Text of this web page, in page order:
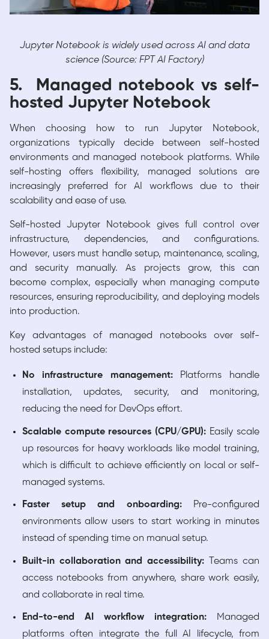
Jupyter Notebook is widely used across AI and data
science (Source: FPT AI Factory)
5. Managed notebook vs self-
hosted Jupyter Notebook
When choosing how to run Jupyter Notebook,
organizations typically decide between self-hosted
environments and managed notebook platforms. While
self-hosting offers flexibility, managed solutions are
increasingly preferred for AI workflows due to their
scalability and ease of use.
Self-hosted Jupyter Notebook gives full control over
infrastructure, dependencies, and configurations.
However, users must handle setup, maintenance, scaling,
and security manually. As projects grow, this can
become complex, especially when managing compute
resources, ensuring reproducibility, and deploying models
into production.
Key advantages of managed notebooks over self-
hosted setups include:
No infrastructure management: Platforms handle
installation, updates, security, and monitoring,
reducing the need for DevOps effort.
Scalable compute resources (CPU/GPU): Easily scale
up resources for heavy workloads like model training,
which is difficult to achieve efficiently on local or self-
managed systems.
Faster setup and onboarding:
Pre-configured
environments allow users to start working in minutes
instead of spending time on manual setup.
Built-in collaboration and accessibility:
Teams can
access notebooks from anywhere, share work easily,
and collaborate in real time.
End-to-end AI workflow integration: Managed
platforms often integrate the full AI lifecycle, from